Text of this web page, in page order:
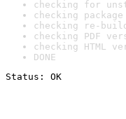
checking for
checking
checking re-
checking PDF
checking HTML
DONE
Status: OK